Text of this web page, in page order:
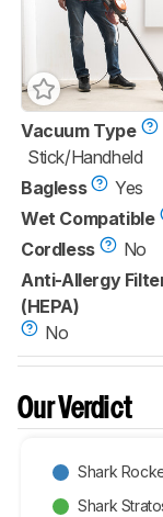
Vacuum Type
Stick/Handheld
Bagless
Yes
Wet Compatible
Cordless
No
Anti-Allergy
(HEPA)
No
Our Verdict
Shark
Shark